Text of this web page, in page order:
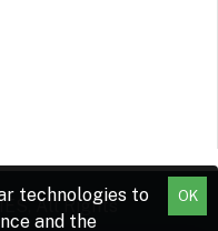
All Rights
OK
technologies to
and the